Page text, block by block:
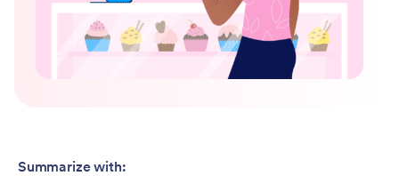
Summarize with: